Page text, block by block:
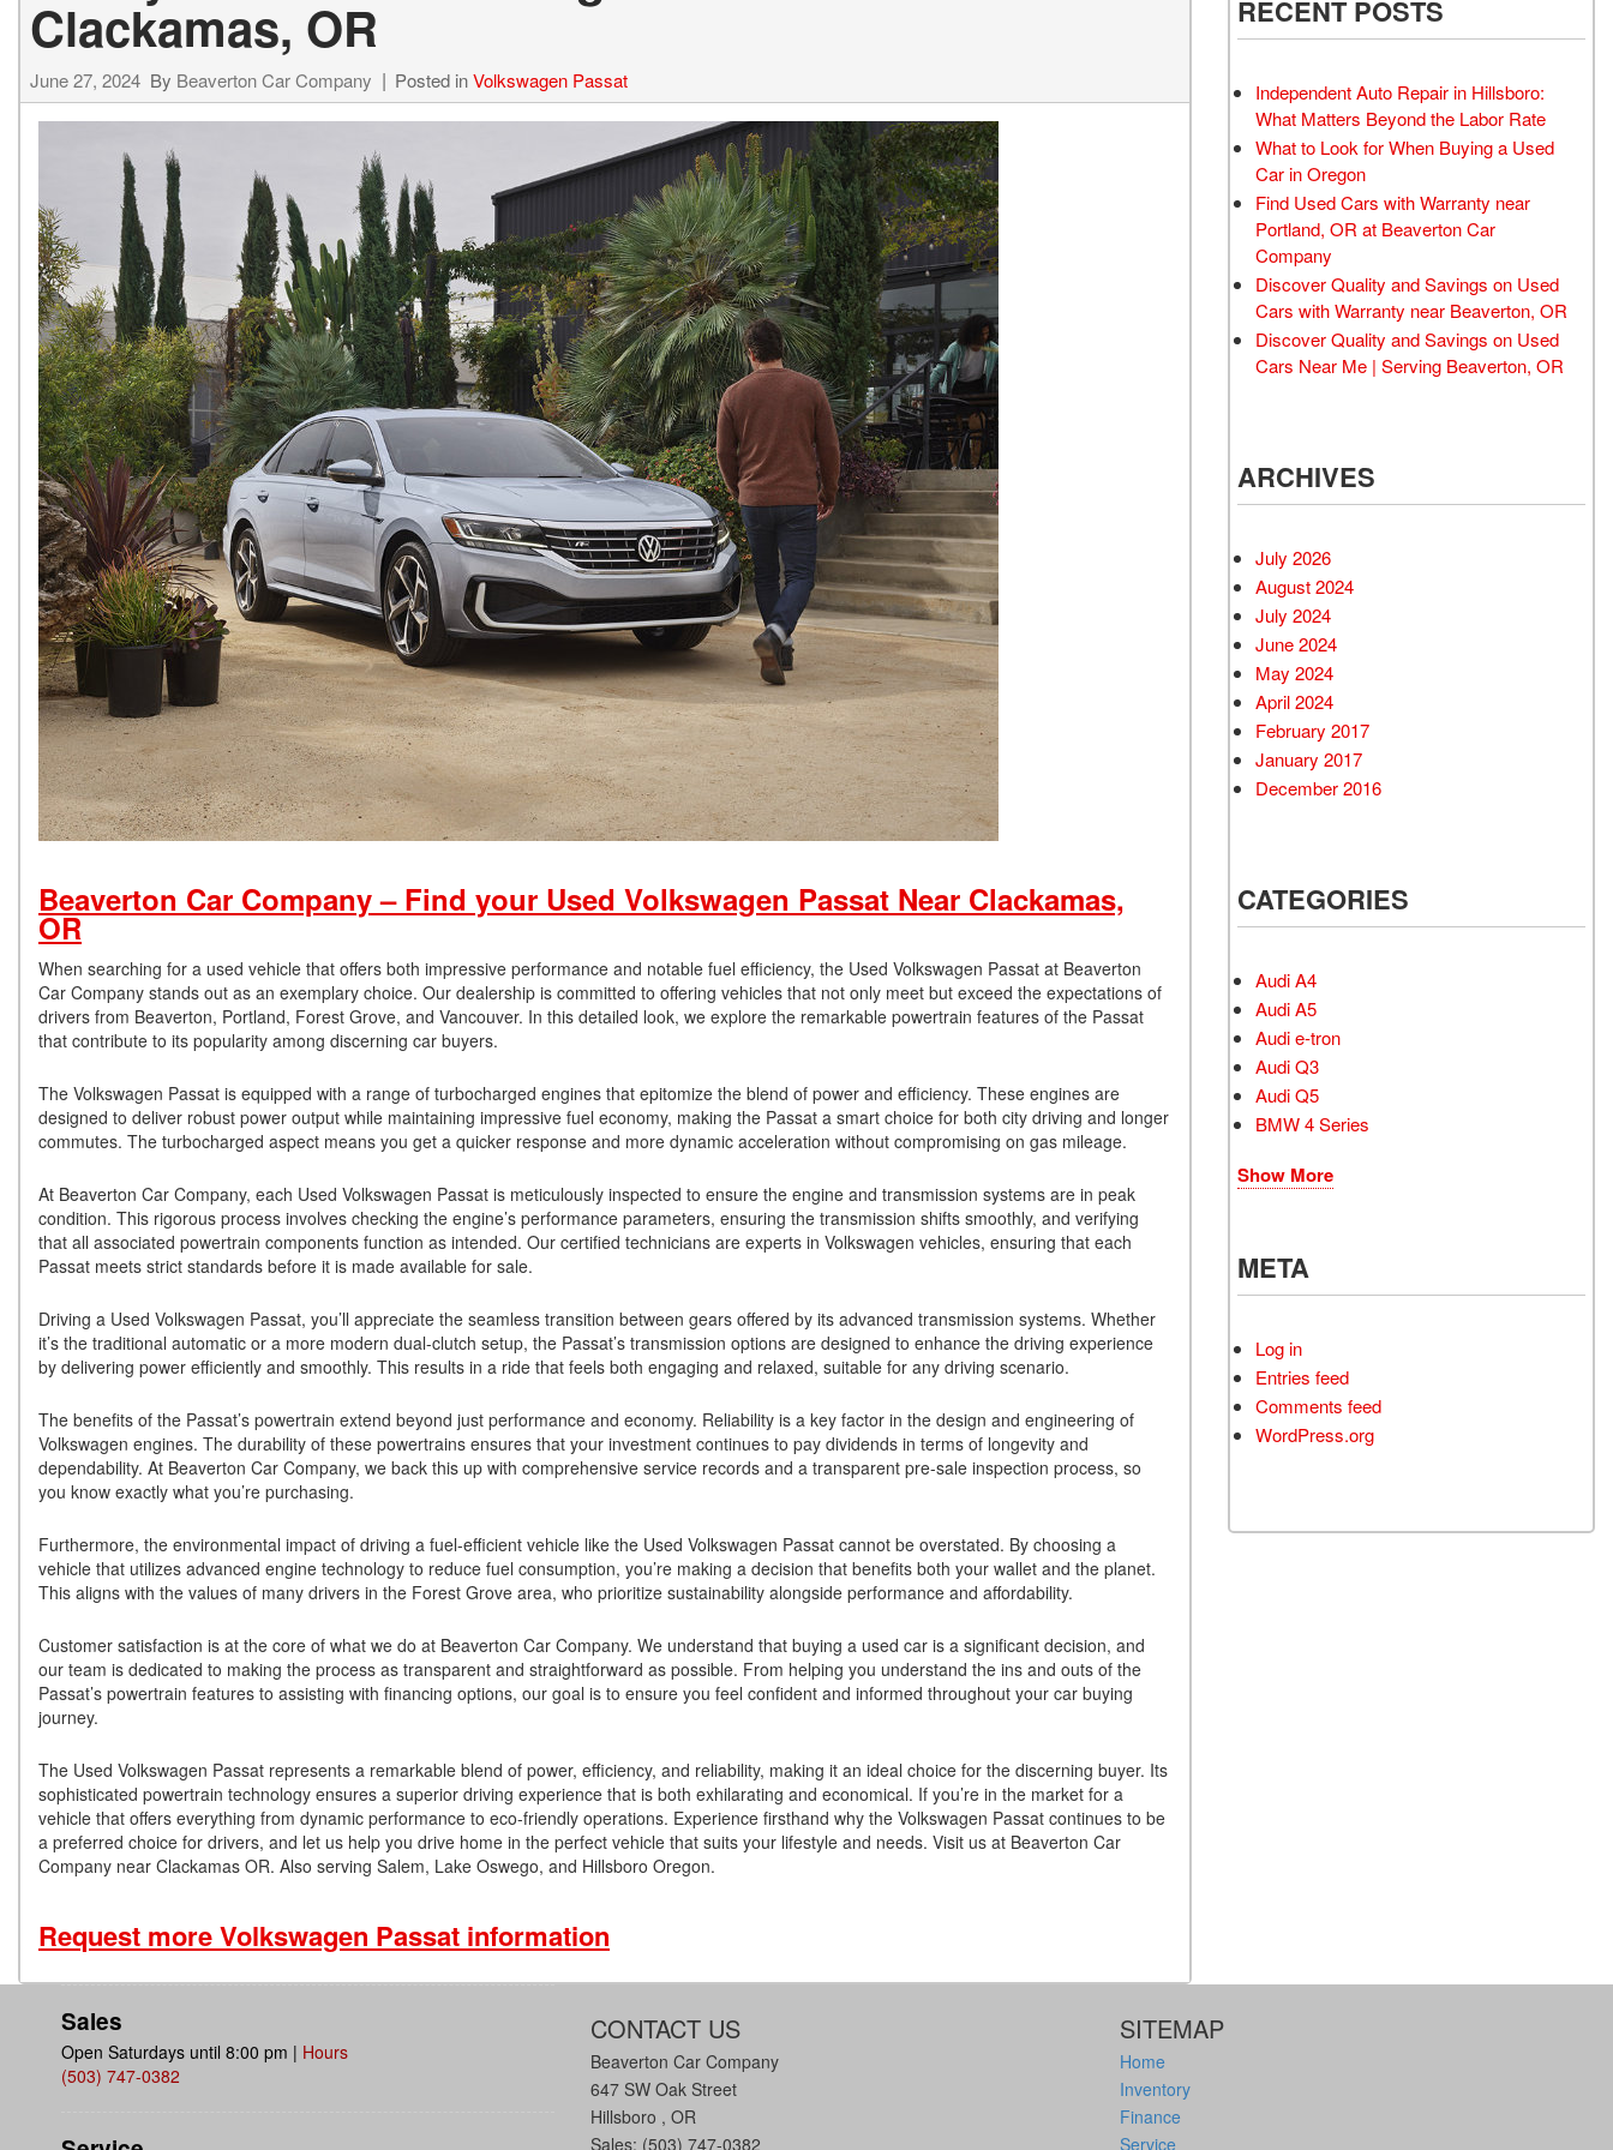
Hybrid & Electric
[15]
Heated seats
Clackamas, OR
June 27, 2024 By Beaverton Car Company Posted inVolkswagen Passat
Beaverton Car Company – Find your Used Volkswagen Passat Near Clackamas,
OR
When searching for a used vehicle that offers both impressive performance and notable fuel efficiency, the Used Volkswagen Passat at Beaverton
Car Company stands out as an exemplary choice. Our dealership is committed to offering vehicles that not only meet but exceed the expectations of
drivers from Beaverton, Portland, Forest Grove, and Vancouver. In this detailed look, we explore the remarkable powertrain features of the Passat
that contribute to its popularity among discerning car buyers.
The Volkswagen Passat is equipped with a range of turbocharged engines that epitomize the blend of power and efficiency. These engines are
designed to deliver robust power output while maintaining impressive fuel economy, making the Passat a smart choice for both city driving and longer
commutes. The turbocharged aspect means you get a quicker response and more dynamic acceleration without compromising on gas mileage.
At Beaverton Car Company, each Used Volkswagen Passat is meticulously inspected to ensure the engine and transmission systems are in peak
condition. This rigorous process involves checking the engine’s performance parameters, ensuring the transmission shifts smoothly, and verifying
that all associated powertrain components function as intended. Our certified technicians are experts in Volkswagen vehicles, ensuring that each
Passat meets strict standards before it is made available for sale.
Driving a Used Volkswagen Passat, you’ll appreciate the seamless transition between gears offered by its advanced transmission systems. Whether
it’s the traditional automatic or a more modern dual-clutch setup, the Passat’s transmission options are designed to enhance the driving experience
by delivering power efficiently and smoothly. This results in a ride that feels both engaging and relaxed, suitable for any driving scenario.
The benefits of the Passat’s powertrain extend beyond just performance and economy. Reliability is a key factor in the design and engineering of
Volkswagen engines. The durability of these powertrains ensures that your investment continues to pay dividends in terms of longevity and
dependability. At Beaverton Car Company, we back this up with comprehensive service records and a transparent pre-sale inspection process, so
you know exactly what you’re purchasing.
Furthermore, the environmental impact of driving a fuel-efficient vehicle like the Used Volkswagen Passat cannot be overstated. By choosing a
vehicle that utilizes advanced engine technology to reduce fuel consumption, you’re making a decision that benefits both your wallet and the planet.
This aligns with the values of many drivers in the Forest Grove area, who prioritize sustainability alongside performance and affordability.
Customer satisfaction is at the core of what we do at Beaverton Car Company. We understand that buying a used car is a significant decision, and
our team is dedicated to making the process as transparent and straightforward as possible. From helping you understand the ins and outs of the
Passat’s powertrain features to assisting with financing options, our goal is to ensure you feel confident and informed throughout your car buying
journey.
The Used Volkswagen Passat represents a remarkable blend of power, efficiency, and reliability, making it an ideal choice for the discerning buyer. Its
sophisticated powertrain technology ensures a superior driving experience that is both exhilarating and economical. If you’re in the market for a
vehicle that offers everything from dynamic performance to eco-friendly operations. Experience firsthand why the Volkswagen Passat continues to be
a preferred choice for drivers, and let us help you drive home in the perfect vehicle that suits your lifestyle and needs. Visit us at Beaverton Car
Company near Clackamas OR. Also serving Salem, Lake Oswego, and Hillsboro Oregon.
Request more Volkswagen Passat information
RECENT POSTS
Independent Auto Repair in Hillsboro:
What Matters Beyond the Labor Rate
What to Look for When Buying a Used
Car in Oregon
Find Used Cars with Warranty near
Portland, OR at Beaverton Car
Company
Discover Quality and Savings on Used
Cars with Warranty near Beaverton, OR
Discover Quality and Savings on Used
Cars Near Me | Serving Beaverton, OR
ARCHIVES
July 2026
August 2024
July 2024
June 2024
May 2024
April 2024
February 2017
January 2017
December 2016
CATEGORIES
Audi A4
Audi A5
Audi e-tron
Audi Q3
Audi Q5
BMW 4 Series
Show More
META
Log in
Entries feed
Comments feed
WordPress.org
Sales
Open Saturdays until 8:00 pm | Hours
(503) 747-0382
CONTACT US
Beaverton Car Company
647 SW Oak Street
Hillsboro , OR
Sales: (503) 747-0382
SITEMAP
Home
Inventory
Finance
Service